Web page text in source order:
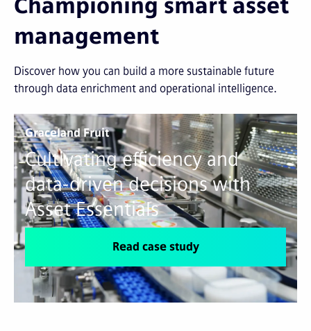
management
Discover how you can build a more sustainable future
through data enrichment and operational intelligence.
Graceland Fruit
Cultivating efficiency and
data-driven decisions with
Asset Essentials
Read case study